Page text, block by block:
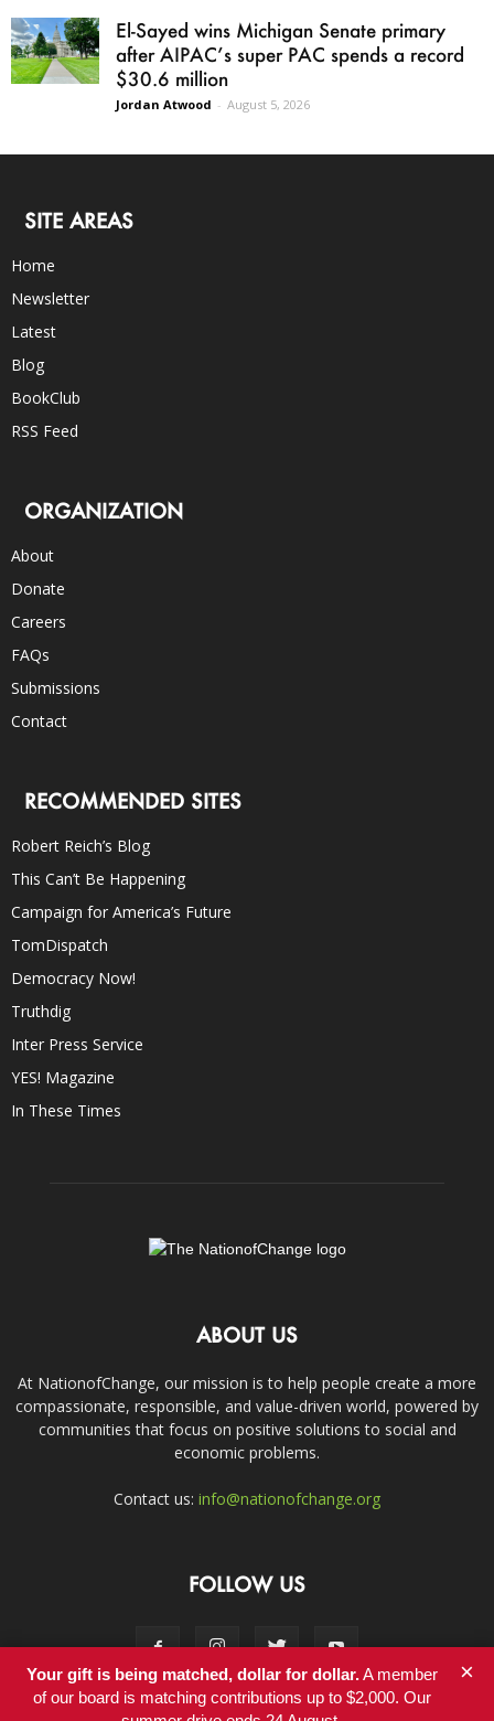
El-Sayed wins Michigan Senate primary
after AIPAC’s super PAC spends a record
$30.6 million
Jordan Atwood - August 5, 2026
SITE AREAS
Home
Newsletter
Latest
Blog
BookClub
RSS Feed
ORGANIZATION
About
Donate
Careers
FAQs
Submissions
Contact
RECOMMENDED SITES
Robert Reich’s Blog
This Can’t Be Happening
Campaign for America’s Future
TomDispatch
Democracy Now!
Truthdig
Inter Press Service
YES! Magazine
In These Times
ABOUT US
At NationofChange, our mission is to help people create a more
compassionate, responsible, and value-driven world, powered by
communities that focus on positive solutions to social and
economic problems.
Contact us: info@nationofchange.org
FOLLOW US
Your gift is being matched, dollar for dollar.A member
of our board is matching contributions up to $2,000. Our
×